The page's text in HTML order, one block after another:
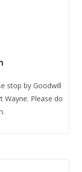
stop by Goodwill
Wayne. Please do